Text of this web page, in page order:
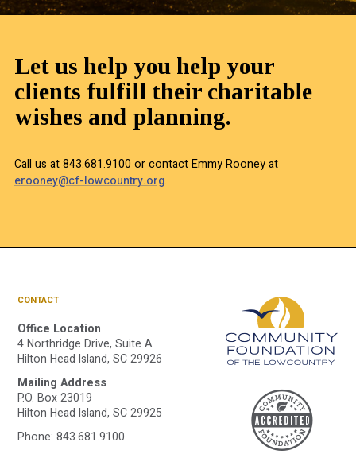
Let us help you help your
clients fulfill their charitable
wishes and planning.
Call us at 843.681.9100 or contact Emmy Rooney at
erooney@cf-lowcountry.org.
CONTACT
Office Location
4 Northridge Drive, Suite A
Hilton Head Island, SC 29926
Mailing Address
P.O. Box 23019
Hilton Head Island, SC 29925
Phone:843.681.9100